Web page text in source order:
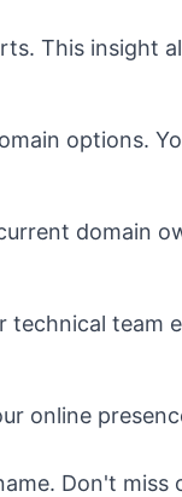
This insight
options.
domain
technical team
online
Don't